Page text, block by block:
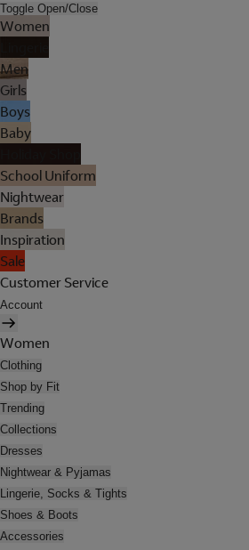
Toggle Open/Close
Women
Men
Girls
Boys
Baby
School Uniform
Nightwear
Brands
Inspiration
Sale
Customer Service
Account
Women
Clothing
Shop by Fit
Trending
Collections
Dresses
Nightwear & Pyjamas
Lingerie, Socks & Tights
Shoes & Boots
Accessories